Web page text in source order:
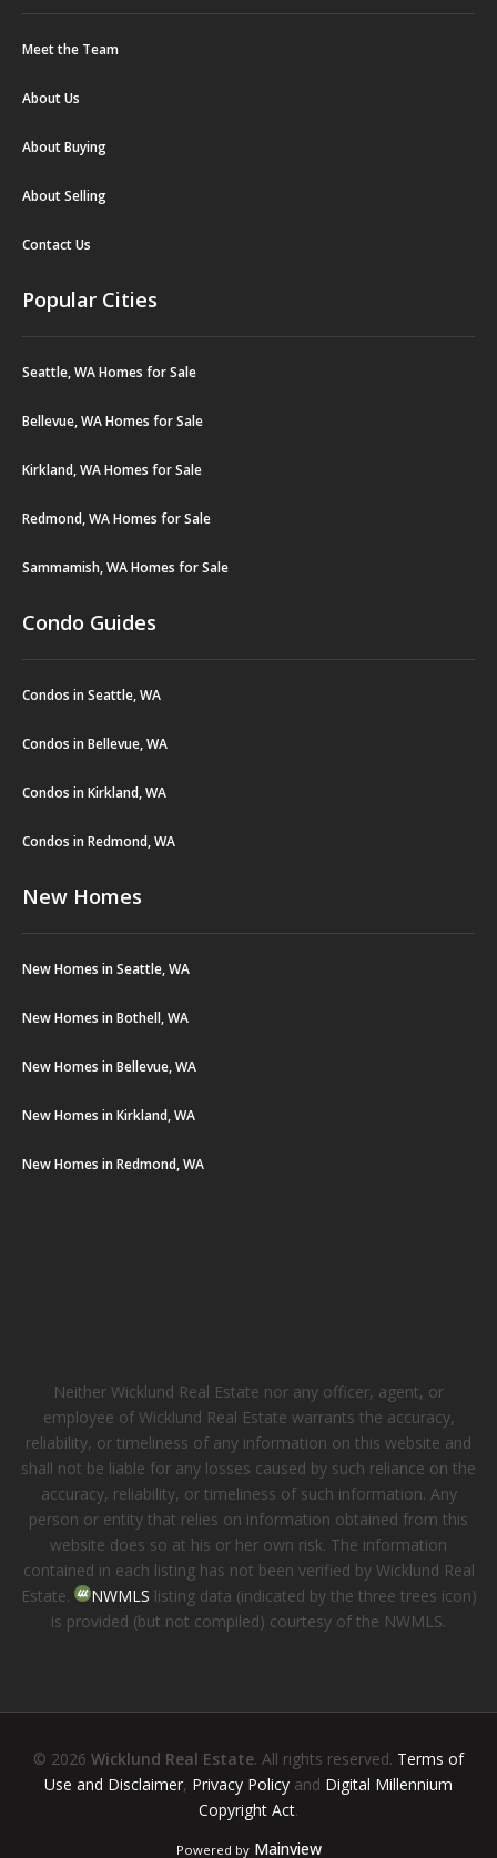
Meet the Team
About Us
About Buying
About Selling
Contact Us
Popular Cities
Seattle, WA Homes for Sale
Bellevue, WA Homes for Sale
Kirkland, WA Homes for Sale
Redmond, WA Homes for Sale
Sammamish, WA Homes for Sale
Condo Guides
Condos in Seattle, WA
Condos in Bellevue, WA
Condos in Kirkland, WA
Condos in Redmond, WA
New Homes
New Homes in Seattle, WA
New Homes in Bothell, WA
New Homes in Bellevue, WA
New Homes in Kirkland, WA
New Homes in Redmond, WA
Neither Wicklund Real Estate nor any officer, agent, or
employee of Wicklund Real Estate warrants the accuracy,
reliability, or timeliness of any information on this website and
shall not be liable for any losses caused by such reliance on the
accuracy, reliability, or timeliness of such information. Any
person or entity that relies on information obtained from this
website does so at his or her own risk. The information
contained in each listing has not been verified by Wicklund Real
Estate.
NWMLS listing data (indicated by the three trees icon)
is provided (but not compiled) courtesy of the NWMLS.
© 2026 Wicklund Real Estate. All rights reserved. Terms of
Use and Disclaimer, Privacy Policy and Digital Millennium
Copyright Act.
Powered by Mainview